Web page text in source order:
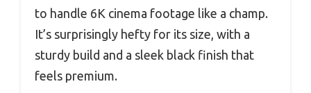
to handle 6K cinema footage like a champ.
It’s surprisingly hefty for its size, with a
sturdy build and a sleek black finish that
feels premium.